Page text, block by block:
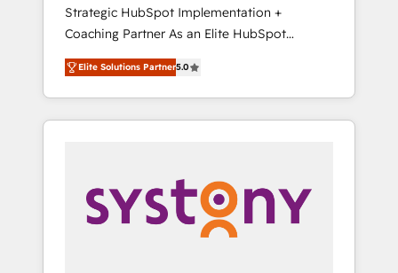
移行、カスタム設計、履歴データ移行と活用設
計まで。 ▸ AEO対応：ChatGPT・Perplexity等
のAI検索からの流入・引用を前提にコンテンツ
HubSpotアワード受賞・HUGリーダー ✓
AI活用に関するご相談、現状整理の壁打ちな
ど、構想段階からお気軽にお問い合わせくださ
offer into 4 Competence Centers: Smart
Manufacturing, Customer First, Enabling
Technologies & Security. The synergies
generated by these integrations, together
with the combination of talents, skills,
solutions and services, have allowed the
their digital transformation journey.
Integration, AI
Strategic HubSpot Implementation +
Coaching Partner As an Elite HubSpot
Partner, 1406 Consulting helps mid-market
revenue teams transform how they sell,
market, and serve. We don't just build your
HubSpot—we teach your team to own it, then
Sales, Service, Data & Content 📈 Sales &
Marketing Alignment + Revenue Team
Enablement 🤖 Breeze AI & Custom Agent
Elite Solutions Partner5.0